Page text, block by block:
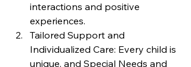
interactions and positive
experiences.
Tailored Support and
Individualized Care: Every child is
unique, and Special Needs and